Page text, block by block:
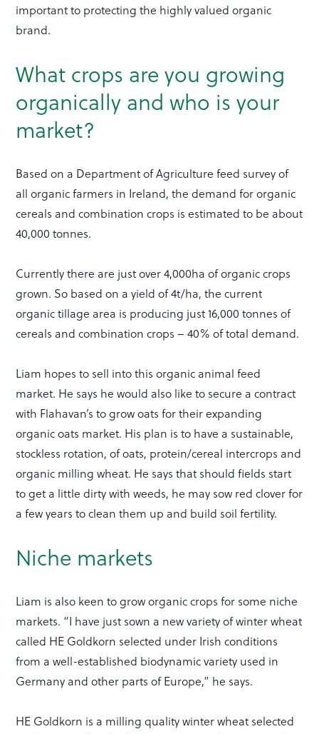
important to protecting the highly valued organic
brand.
What crops are you growing
organically and who is your
market?
Based on a Department of Agriculture feed survey of
all organic farmers in Ireland, the demand for organic
cereals and combination crops is estimated to be about
40,000 tonnes.
Currently there are just over 4,000ha of organic crops
grown. So based on a yield of 4t/ha, the current
organic tillage area is producing just 16,000 tonnes of
cereals and combination crops – 40% of total demand.
Liam hopes to sell into this organic animal feed
market. He says he would also like to secure a contract
with Flahavan’s to grow oats for their expanding
organic oats market. His plan is to have a sustainable,
stockless rotation, of oats, protein/cereal intercrops and
organic milling wheat. He says that should fields start
to get a little dirty with weeds, he may sow red clover for
a few years to clean them up and build soil fertility.
Niche markets
Liam is also keen to grow organic crops for some niche
markets. “I have just sown a new variety of winter wheat
called HE Goldkorn selected under Irish conditions
from a well-established biodynamic variety used in
Germany and other parts of Europe,” he says.
HE Goldkorn is a milling quality winter wheat selected